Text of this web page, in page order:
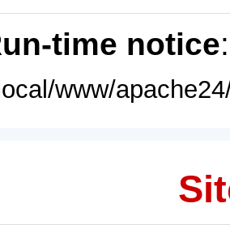
time notice
www/